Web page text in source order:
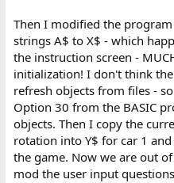
Then I modified the
strings A$ to X$ - which
the instruction screen -
initialization! I don't think
refresh objects from files -
Option 30 from the BASIC
objects. Then I copy the
rotation into Y$ for car 1
the game. Now we are out
mod the user input